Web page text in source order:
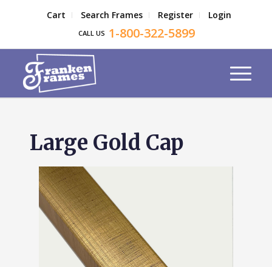
Cart Search Frames Register Login
CALL US 1-800-322-5899
Large Gold Cap